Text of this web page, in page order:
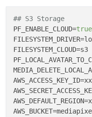
back in July
release,
## S3 Storage
PF_ENABLE_CLOUD=true
FILESYSTEM_DRIVER
FILESYSTEM_CLOUD
AWS_ACCESS_KEY_ID
AWS_DEFAULT_REGION
AWS_BUCKET